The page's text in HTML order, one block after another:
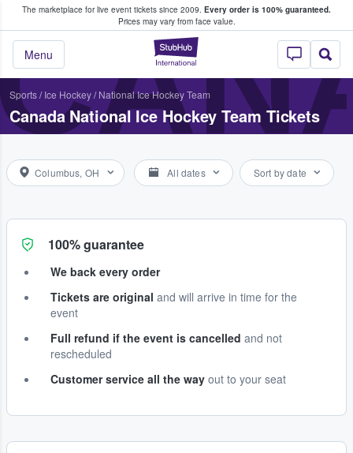
The marketplace for live event tickets since 2009. Every order is 100% guaranteed.
Prices may vary from face value.
StubHub –
Menu
Fans Buy & Sell Tickets
Sports/ Ice Hockey/ National Ice Hockey Team
Canada National Ice Hockey Team Tickets
Columbus, OH All dates Sort by date
100% guarantee
We back every order
Tickets are original and will arrive in time for the
event
Full refund if the event is cancelled and not
rescheduled
Customer service all the way out to your seat